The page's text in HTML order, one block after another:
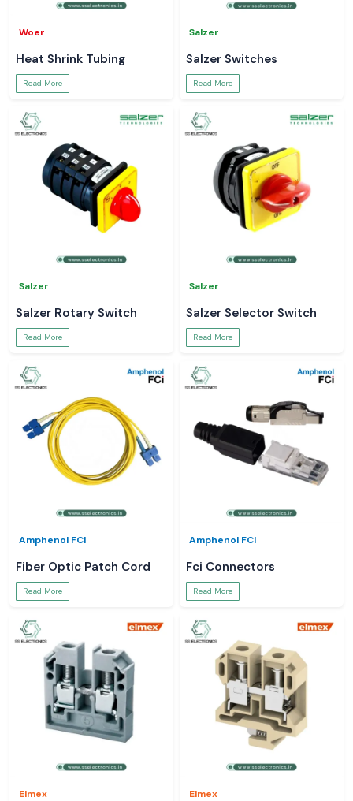
Woer
Heat Shrink Tubing
Read More
Salzer
Salzer Switches
Read More
Salzer
Salzer Rotary Switch
Read More
Salzer
Salzer Selector Switch
Read More
Amphenol FCI
Fiber Optic Patch Cord
Read More
Amphenol FCI
Fci Connectors
Read More
Elmex Elmex